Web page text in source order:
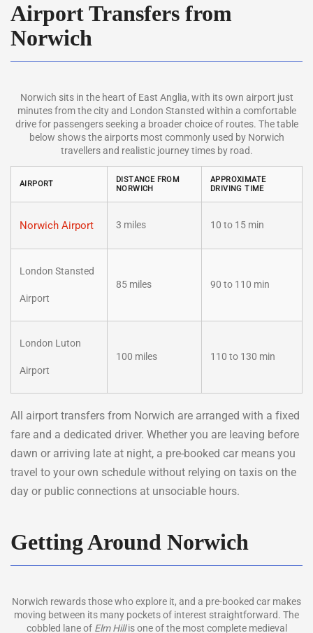
Airport Transfers from
Norwich
Norwich sits in the heart of East Anglia, with its own airport just
minutes from the city and London Stansted within a comfortable
drive for passengers seeking a broader choice of routes. The table
below shows the airports most commonly used by Norwich
travellers and realistic journey times by road.
AIRPORT
DISTANCE FROM
NORWICH
APPROXIMATE
DRIVING TIME
Norwich Airport 3 miles 10 to 15 min
London Stansted
Airport
85 miles 90 to 110 min
London Luton
Airport
100 miles 110 to 130 min
All airport transfers from Norwich are arranged with a fixed
fare and a dedicated driver. Whether you are leaving before
dawn or arriving late at night, a pre-booked car means you
travel to your own schedule without relying on taxis on the
day or public connections at unsociable hours.
Getting Around Norwich
Norwich rewards those who explore it, and a pre-booked car makes
moving between its many pockets of interest straightforward. The
cobbled lane of Elm Hillis one of the most complete medieval